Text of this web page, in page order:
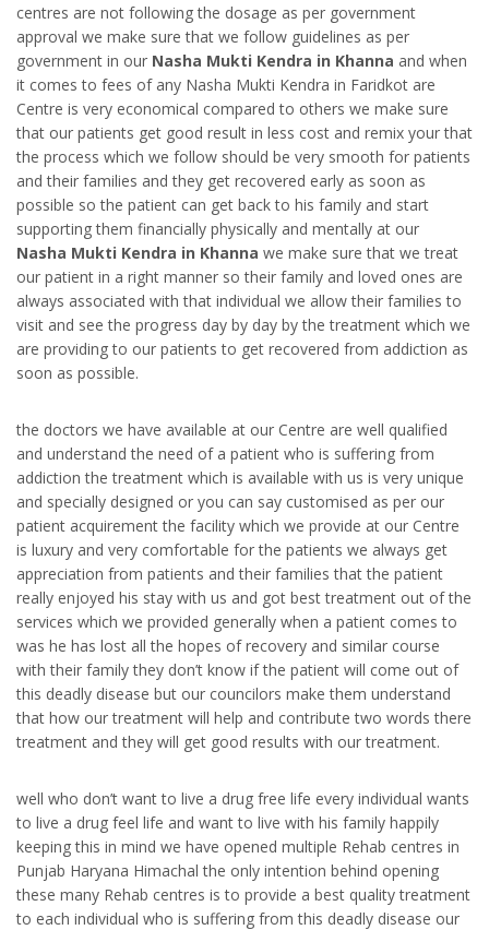
centres are not following the dosage as per government
approval we make sure that we follow guidelines as per
government in our Nasha Mukti Kendra in Khanna and when
it comes to fees of any Nasha Mukti Kendra in Faridkot are
Centre is very economical compared to others we make sure
that our patients get good result in less cost and remix your that
the process which we follow should be very smooth for patients
and their families and they get recovered early as soon as
possible so the patient can get back to his family and start
supporting them financially physically and mentally at our
Nasha Mukti Kendra in Khanna we make sure that we treat
our patient in a right manner so their family and loved ones are
always associated with that individual we allow their families to
visit and see the progress day by day by the treatment which we
are providing to our patients to get recovered from addiction as
soon as possible.
the doctors we have available at our Centre are well qualified
and understand the need of a patient who is suffering from
addiction the treatment which is available with us is very unique
and specially designed or you can say customised as per our
patient acquirement the facility which we provide at our Centre
is luxury and very comfortable for the patients we always get
appreciation from patients and their families that the patient
really enjoyed his stay with us and got best treatment out of the
services which we provided generally when a patient comes to
was he has lost all the hopes of recovery and similar course
with their family they don’t know if the patient will come out of
this deadly disease but our councilors make them understand
that how our treatment will help and contribute two words there
treatment and they will get good results with our treatment.
well who don’t want to live a drug free life every individual wants
to live a drug feel life and want to live with his family happily
keeping this in mind we have opened multiple Rehab centres in
Punjab Haryana Himachal the only intention behind opening
these many Rehab centres is to provide a best quality treatment
to each individual who is suffering from this deadly disease our